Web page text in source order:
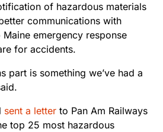
of hazardous materials
communications with
emergency response
for accidents.
part is something we’ve had a
sent a letter to Pan Am Railways
top 25 most hazardous